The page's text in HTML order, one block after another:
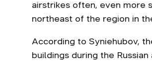
airstrikes often, even more
northeast of the region in
According to Syniehubov,
buildings during the Russian